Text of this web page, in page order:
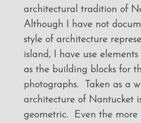
architectural tradition of
Although I have not
style of architecture
island, I have use elements
as the building blocks for
photographs. Taken as a
architecture of Nantucket
geometric. Even the more